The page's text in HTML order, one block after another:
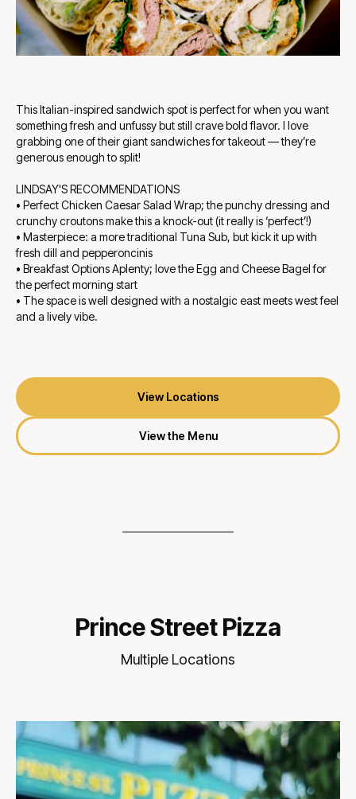
This Italian-inspired sandwich spot is perfect for when you want
something fresh and unfussy but still crave bold flavor. I love
grabbing one of their giant sandwiches for takeout — they’re
generous enough to split!
LINDSAY'S RECOMMENDATIONS
• Perfect Chicken Caesar Salad Wrap; the punchy dressing and
crunchy croutons make this a knock-out (it really is ‘perfect’!)
• Masterpiece: a more traditional Tuna Sub, but kick it up with
fresh dill and pepperoncinis
• Breakfast Options Aplenty; love the Egg and Cheese Bagel for
the perfect morning start
• The space is well designed with a nostalgic east meets west feel
and a lively vibe.
View Locations
View the Menu
Prince Street Pizza
Multiple Locations